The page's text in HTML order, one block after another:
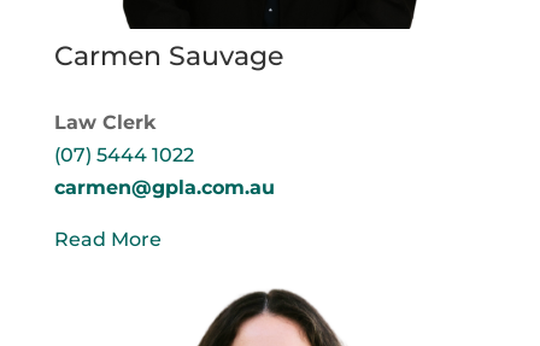
Carmen Sauvage
Law Clerk
(07) 5444 1022
carmen@gpla.com.au
Read More